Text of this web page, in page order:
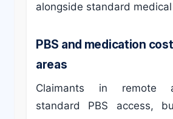
alongside standard
PBS and medication
areas
Claimants in remote
standard PBS access,